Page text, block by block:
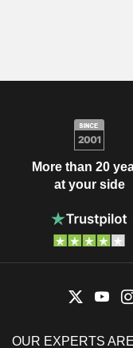
More than 20
at your side
OUR EXPERTS